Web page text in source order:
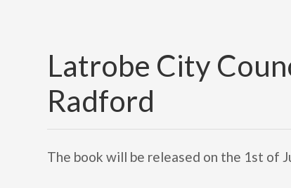
Latrobe City
Radford
The book will be released on the 1st of